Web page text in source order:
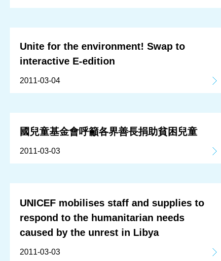
Unite for the environment! Swap to
interactive E-edition
2011-03-04
國兒童基金會呼籲各界善長捐助貧困兒童
2011-03-03
UNICEF mobilises staff and supplies to
respond to the humanitarian needs
caused by the unrest in Libya
2011-03-03